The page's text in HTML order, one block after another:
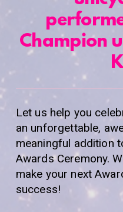
Champion
Let us help you
an unforgettable,
meaningful addition
Awards Ceremony.
make your next
success!